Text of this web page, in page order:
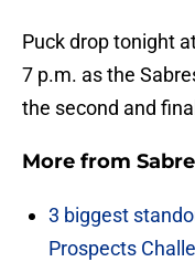
Puck drop tonight
7 p.m. as the
the second and
More from
3 biggest
Prospects